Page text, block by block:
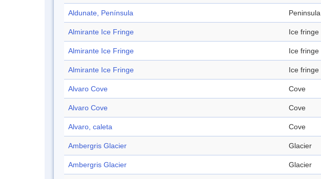
Aldunate, Península Peninsula
Almirante Ice Fringe Ice fringe
Almirante Ice Fringe Ice fringe
Almirante Ice Fringe Ice fringe
Alvaro Cove Cove
Alvaro Cove Cove
Alvaro, caleta Cove
Ambergris Glacier Glacier
Ambergris Glacier Glacier